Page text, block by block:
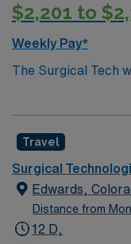
$2,201 to
Weekly Pay*
The Surgical Tech
Surgeon and RN.
cases and passing
needed. Assists in
Travel
Surgical
Edwards,
Distance from
12 D,